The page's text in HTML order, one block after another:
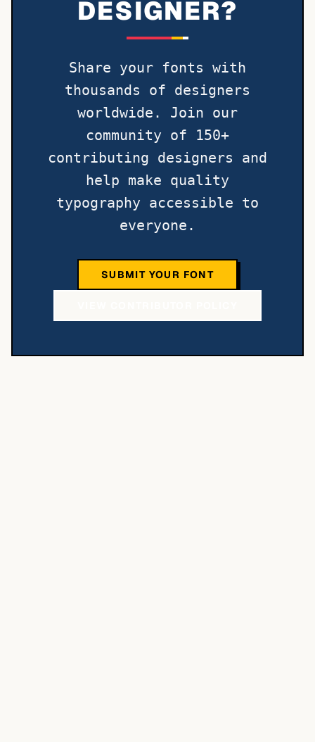
DESIGNER?
Share your fonts with
thousands of designers
worldwide. Join our
community of 150+
contributing designers and
help make quality
typography accessible to
everyone.
SUBMIT YOUR FONT